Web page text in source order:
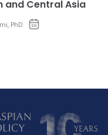
and Central Asia
PhD